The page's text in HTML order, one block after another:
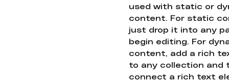
used with static or
content. For static
just drop it into any
begin editing. For
content, add a rich
to any collection and
connect a rich text